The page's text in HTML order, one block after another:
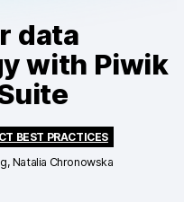
data
with Piwik
BEST PRACTICES
Natalia Chronowska